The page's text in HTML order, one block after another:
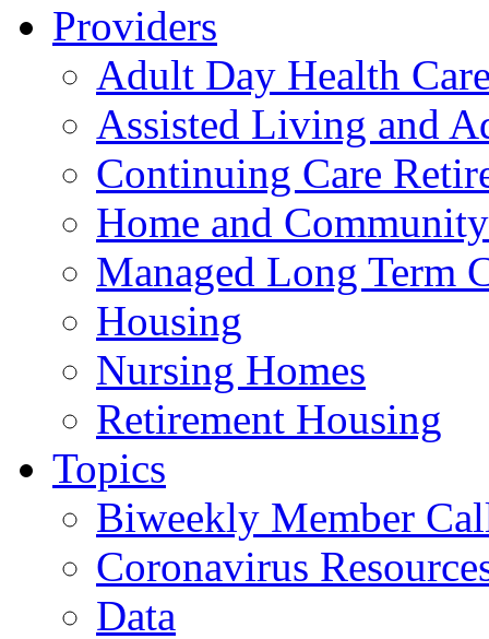
Providers
Adult Day Health
Assisted Living and
Continuing Care
Home and
Managed Long Term
Housing
Nursing Homes
Retirement Housing
Topics
Biweekly Member
Coronavirus
Data